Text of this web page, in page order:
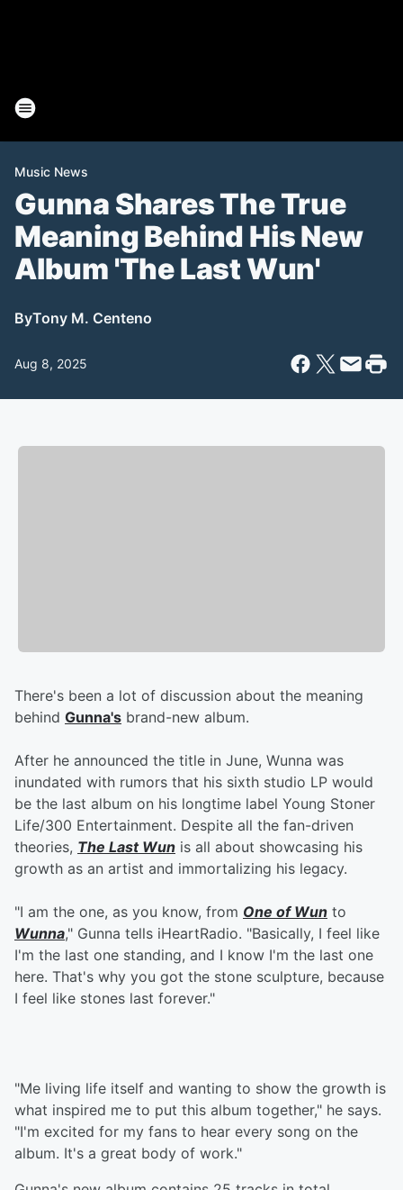
Music News
Gunna Shares The True
Meaning Behind His New
Album 'The Last Wun'
ByTony M. Centeno
Aug 8, 2025
There's been a lot of discussion about the meaning
behind Gunna's brand-new album.
After he announced the title in June, Wunna was
inundated with rumors that his sixth studio LP would
be the last album on his longtime label Young Stoner
Life/300 Entertainment. Despite all the fan-driven
theories, The Last Wun is all about showcasing his
growth as an artist and immortalizing his legacy.
"I am the one, as you know, from One of Wun to
Wunna," Gunna tells iHeartRadio. "Basically, I feel like
I'm the last one standing, and I know I'm the last one
here. That's why you got the stone sculpture, because
I feel like stones last forever."
"Me living life itself and wanting to show the growth is
what inspired me to put this album together," he says.
"I'm excited for my fans to hear every song on the
album. It's a great body of work."